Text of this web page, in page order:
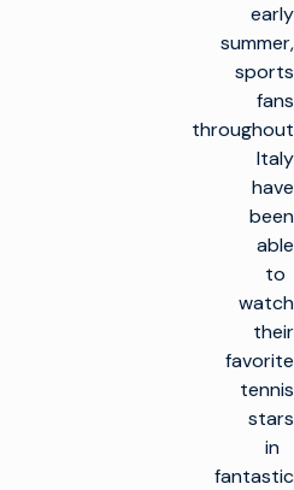
early
summer,
sports
fans
throughout
Italy
have
been
able
to
watch
their
favorite
tennis
stars
in
fantastic